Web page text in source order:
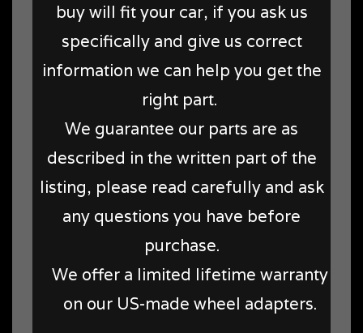
buy will fit your car, if you ask us
specifically and give us correct
information we can help you get the
right part.
We guarantee our parts are as
described in the written part of the
listing, please read carefully and ask
any questions you have before
purchase.
We offer a limited lifetime warranty
on our US-made wheel adapters.